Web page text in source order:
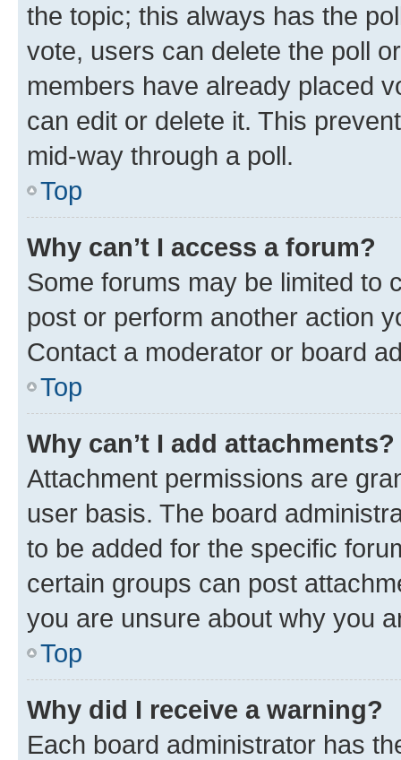
the topic; this always has the
vote, users can delete the poll
members have already placed
can edit or delete it. This
mid-way through a poll.
Top
Why can’t I access a forum?
Some forums may be limited to
post or perform another action
Contact a moderator or board
Top
Why can’t I add attachments?
Attachment permissions are
user basis. The board
to be added for the specific
certain groups can post
you are unsure about why you
Top
Why did I receive a warning?
Each board administrator has